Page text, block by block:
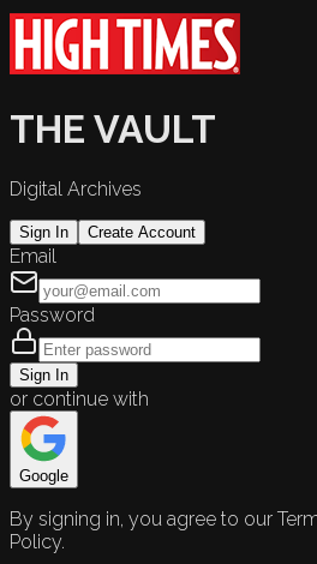
THE VAULT
Digital Archives
Sign In Create Account
Email
Password
Sign In
or continue with
Google
By signing in, you agree to our
Policy.